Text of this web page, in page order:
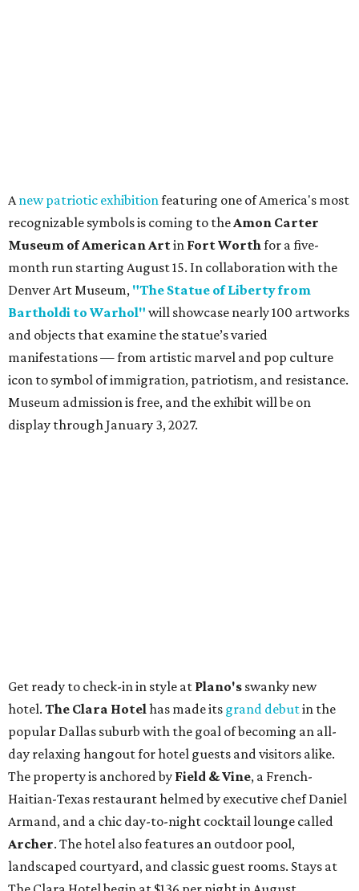
Anew patriotic exhibitionfeaturing one of America's most
recognizable symbols is coming to theAmon Carter
Museum of American Artin Fort Worthfor a five-
month run starting August 15. In collaboration with the
Denver Art Museum, "The Statue of Liberty from
Bartholdi to Warhol" will showcase nearly 100 artworks
and objects that examine the statue’s varied
manifestations — from artistic marvel and pop culture
icon to symbol of immigration, patriotism, and resistance.
Museum admission is free, and the exhibit will be on
display through January 3, 2027.
Get ready to check-in in style at Plano's swanky new
hotel. The Clara Hotelhas made its grand debutin the
popular Dallas suburb with the goal of becoming an all-
day relaxing hangout for hotel guests and visitors alike.
The property is anchored by Field & Vine, a French-
Haitian-Texas restaurant helmed by executive chef Daniel
Armand, and a chic day-to-night cocktail lounge called
Archer. The hotel also features an outdoor pool,
landscaped courtyard, and classic guest rooms. Stays at